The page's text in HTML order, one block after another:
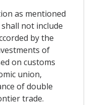
as mentioned
not include
by the
of
on customs
union,
of double
trade.